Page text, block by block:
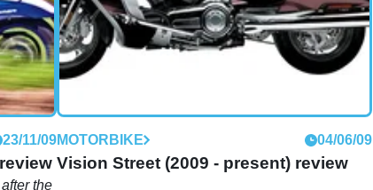
23/11/09
the
MOTORBIKE 04/06/09
Vision Street (2009 - present) review